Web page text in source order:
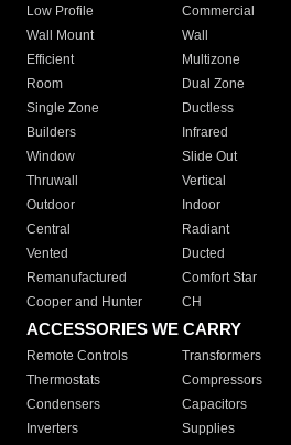
Low Profile
Commercial
Wall Mount
Wall
Efficient
Multizone
Room
Dual Zone
Single Zone
Ductless
Builders
Infrared
Window
Slide Out
Thruwall
Vertical
Outdoor
Indoor
Central
Radiant
Vented
Ducted
Remanufactured
Comfort Star
Cooper and Hunter
CH
ACCESSORIES WE CARRY
Remote Controls Transformers
Thermostats
Compressors
Condensers
Capacitors
Inverters
Supplies